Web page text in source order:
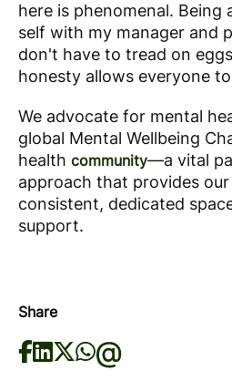
here is phenomenal. Being
self with my manager and
don't have to tread on
honesty allows everyone
We advocate for mental
global Mental Wellbeing
health community—a vital
approach that provides
consistent, dedicated
support.
Share